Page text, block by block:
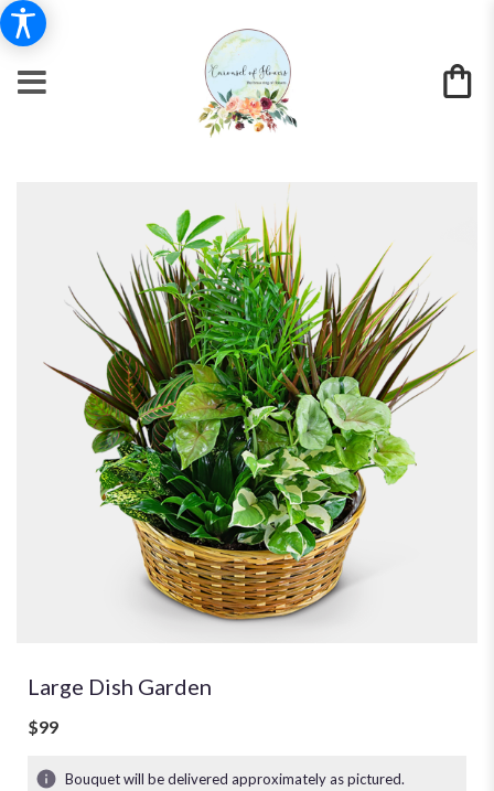
Large Dish Garden
$99
Bouquet will be delivered approximately as pictured.